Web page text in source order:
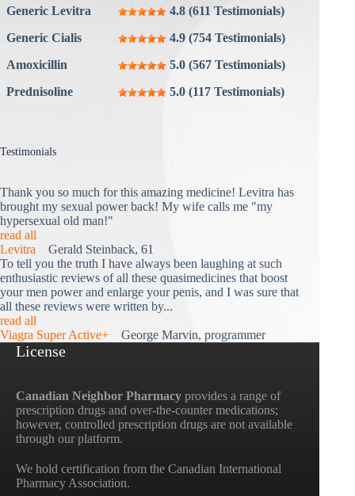
Generic Levitra
4.8 (611 Testimonials)
Generic Cialis
4.9 (754 Testimonials)
Amoxicillin
5.0 (567 Testimonials)
Prednisoline
5.0 (117 Testimonials)
Testimonials
Thank you so much for this amazing medicine! Levitra has
brought my sexual power back! My wife calls me "my
hypersexual old man!"
read all
Levitra Gerald Steinback, 61
To tell you the truth I have always been laughing at such
enthusiastic reviews of all these quasimedicines that boost
your men power and enlarge your penis, and I was sure that
all these reviews were written by...
read all
Viagra Super Active+ George Marvin, programmer
License
Canadian Neighbor Pharmacy provides a range of
prescription drugs and over-the-counter medications;
however, controlled prescription drugs are not available
through our platform.
We hold certification from the Canadian International
Pharmacy Association.